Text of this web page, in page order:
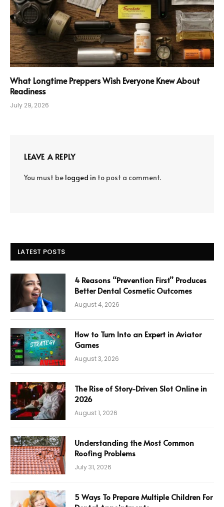
What Longtime Preppers Wish Everyone Knew About
Readiness
July 29, 2026
LEAVE A REPLY
You must be logged in to post a comment.
LATEST POSTS
4 Reasons “Prevention First” Produces
Better Dental Cosmetic Outcomes
August 4, 2026
How to Turn Into an Expert in Aviator
Games
August 3, 2026
The Rise of Story-Driven Slot Online in
2026
August 1, 2026
Understanding the Most Common
Roofing Problems
July 31, 2026
5 Ways To Prepare Multiple Children For